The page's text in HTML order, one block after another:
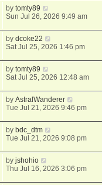
bytomty89
Sun Jul 26, 2026 9:49 am
bydcoke22
Sat Jul 25, 2026 1:46 pm
bytomty89
Sat Jul 25, 2026 12:48 am
byAstralWanderer
Tue Jul 21, 2026 9:46 pm
by bdc_dtm
Tue Jul 21, 2026 9:08 pm
byjshohio
Thu Jul 16, 2026 3:06 pm